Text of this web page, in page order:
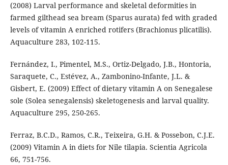
(2008) Larval performance and skeletal deformities in
farmed gilthead sea bream (Sparus aurata) fed with graded
levels of vitamin A enriched rotifers (Brachionus plicatilis).
Aquaculture 283, 102-115.
Fernández, I., Pimentel, M.S., Ortiz-Delgado, J.B., Hontoria,
Saraquete, C., Estévez, A., Zambonino-Infante, J.L. &
Gisbert, E. (2009) Effect of dietary vitamin A on Senegalese
sole (Solea senegalensis) skeletogenesis and larval quality.
Aquaculture 295, 250-265.
Ferraz, B.C.D., Ramos, C.R., Teixeira, G.H. & Possebon, C.J.E.
(2009) Vitamin A in diets for Nile tilapia. Scientia Agricola
66, 751-756.